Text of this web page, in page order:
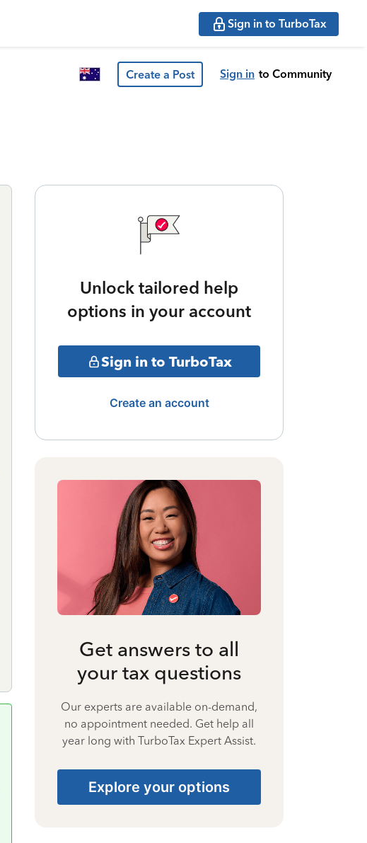
Sign in to TurboTax
Create a Post Sign in to Community
Unlock tailored help
options in your account
Sign in to TurboTax
Create an account
Get answers to all
your tax questions
Our experts are available on-demand,
no appointment needed. Get help all
year long with TurboTax Expert Assist.
Explore your options